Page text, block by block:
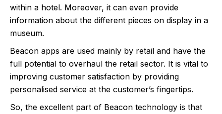
within a hotel. Moreover, it can even provide
information about the different pieces on display in a
museum.
Beacon apps are used mainly by retail and have the
full potential to overhaul the retail sector. It is vital to
improving customer satisfaction by providing
personalised service at the customer’s fingertips.
So, the excellent part of Beacon technology is that